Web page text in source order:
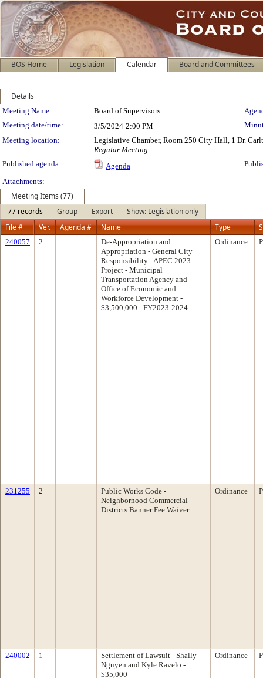
BOS Home Legislation Calendar Board and Committees
Details
Meeting Details
Meeting Name: Board of Supervisors
Meeting date/time:
3/5/2024 2:00 PM
Meeting location:
Legislative Chamber, Room 250 City Hall, 1 Dr.
Regular Meeting
Published agenda:
Agenda
Attachments:
Meeting Items (77)
77 records
Group Export
Show: Legislation only
File #
Ver. Agenda # Name Type
240057 2
De-Appropriation and
Appropriation - General City
Responsibility - APEC 2023
Project - Municipal
Transportation Agency and
Office of Economic and
Workforce Development -
$3,500,000 - FY2023-2024
Ordinance
231255 2
Public Works Code -
Neighborhood Commercial
Districts Banner Fee Waiver
Ordinance
240002 1
Settlement of Lawsuit - Shally
Nguyen and Kyle Ravelo -
$35,000
Ordinance